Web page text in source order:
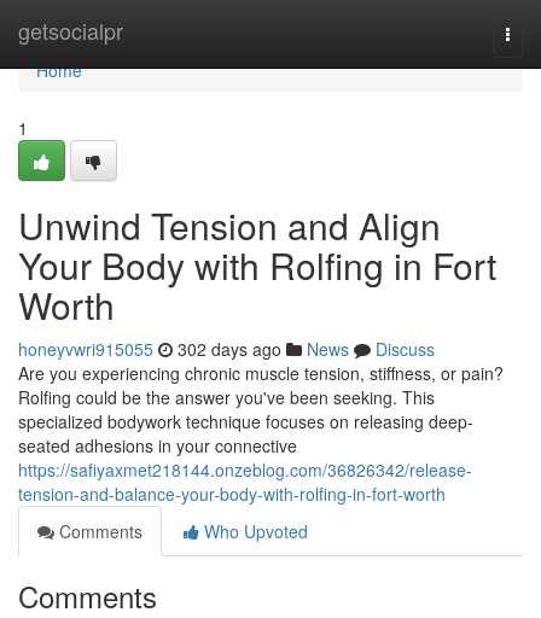
getsocialpr
Home
Home
1
Unwind Tension and Align
Your Body with Rolfing in Fort
Worth
honeyvwri915055 302 days ago News
Discuss
Are you experiencing chronic muscle tension, stiffness, or pain?
Rolfing could be the answer you've been seeking. This
specialized bodywork technique focuses on releasing deep-
seated adhesions in your connective
https://safiyaxmet218144.onzeblog.com/36826342/release-
tension-and-balance-your-body-with-rolfing-in-fort-worth
Comments
Who Upvoted
Comments